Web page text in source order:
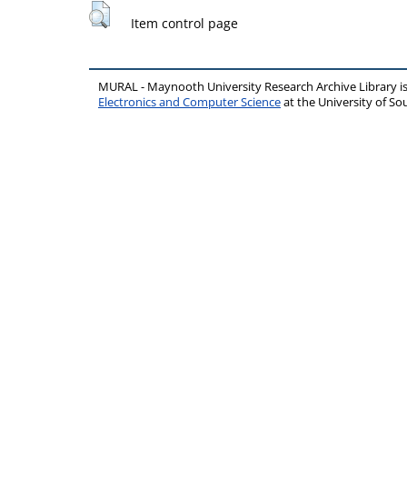
Item control page
MURAL - Maynooth University Research Archive Library
Electronics and Computer Scienceat the University of